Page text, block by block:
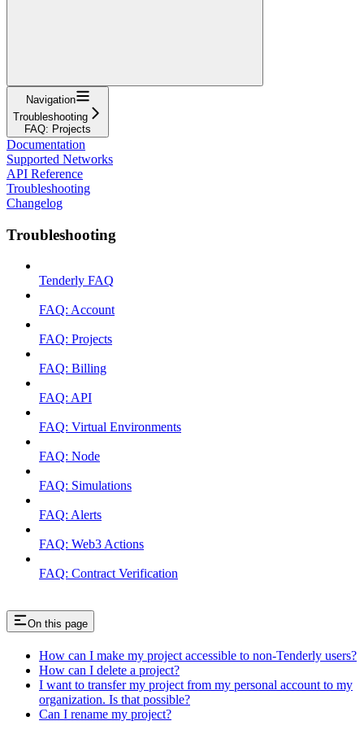
Navigation
Troubleshooting
FAQ: Projects
Documentation
Supported Networks
API Reference
Troubleshooting
Changelog
Troubleshooting
Tenderly FAQ
FAQ: Account
FAQ: Projects
FAQ: Billing
FAQ: API
FAQ: Virtual Environments
FAQ: Node
FAQ: Simulations
FAQ: Alerts
FAQ: Web3 Actions
FAQ: Contract Verification
On this page
How can I make my project accessible to non-Tenderly users?
How can I delete a project?
I want to transfer my project from my personal account to my
organization. Is that possible?
Can I rename my project?